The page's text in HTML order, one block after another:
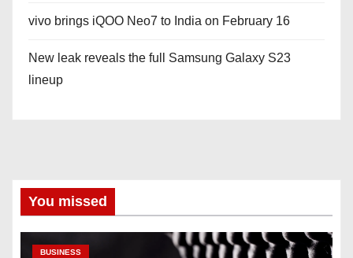
vivo brings iQOO Neo7 to India on February 16
New leak reveals the full Samsung Galaxy S23
lineup
You missed
BUSINESS